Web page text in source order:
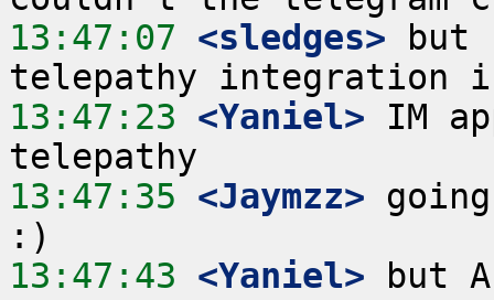
13:47:07 <sledges> but
13:47:23 <Yaniel> IM
13:47:35 <Jaymzz>
13:47:43 <Yaniel> but